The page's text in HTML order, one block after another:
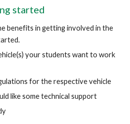
started
benefits in getting involved in the
your students want to work
for the respective vehicle
like some technical support